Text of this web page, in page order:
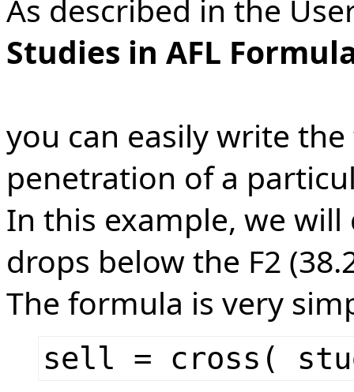
As described in the
Studies in AFL
you can easily write
penetration of a
In this example, we
drops below the F2
The formula is very
sell = cross(